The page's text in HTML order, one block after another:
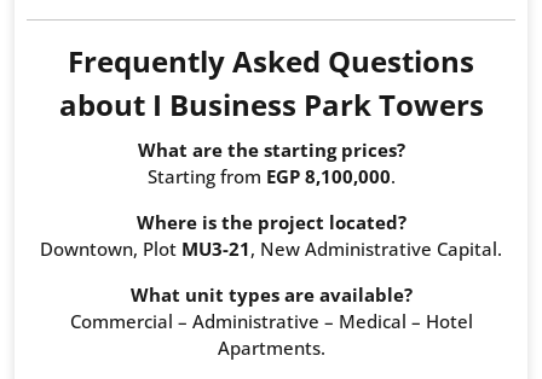
Frequently Asked Questions
about I Business Park Towers
What are the starting prices?
Starting from EGP 8,100,000.
Where is the project located?
Downtown, Plot MU3-21, New Administrative Capital.
What unit types are available?
Commercial – Administrative – Medical – Hotel
Apartments.